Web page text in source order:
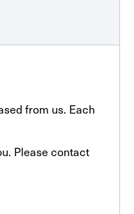
from us. Each
Please contact